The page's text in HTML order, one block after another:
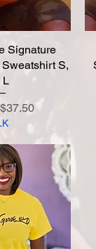
Signature
S,
L
Price
Sale Price
$37.50